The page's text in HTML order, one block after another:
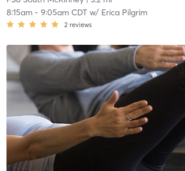
8:15am- 9:05am CDTw/ Erica Pilgrim
2 reviews